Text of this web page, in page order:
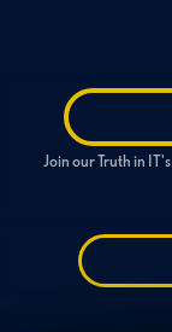
Join our Truth in IT's